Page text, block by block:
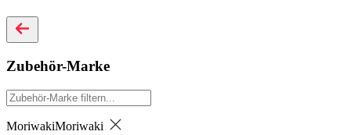
Zubehör-Marke
MoriwakiMoriwaki